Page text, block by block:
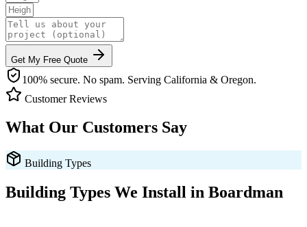
Get My Free Quote
100% secure. No spam. Serving California & Oregon.
Customer Reviews
What Our Customers Say
Building Types
Building Types We Install in Boardman